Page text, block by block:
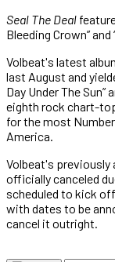
Seal The Deal
Bleeding Crown” and
Volbeat's latest
last August and
Day Under The Sun”
eighth rock chart-
for the most
America.
Volbeat's previously
officially canceled
scheduled to kick
with dates to be
cancel it outright.